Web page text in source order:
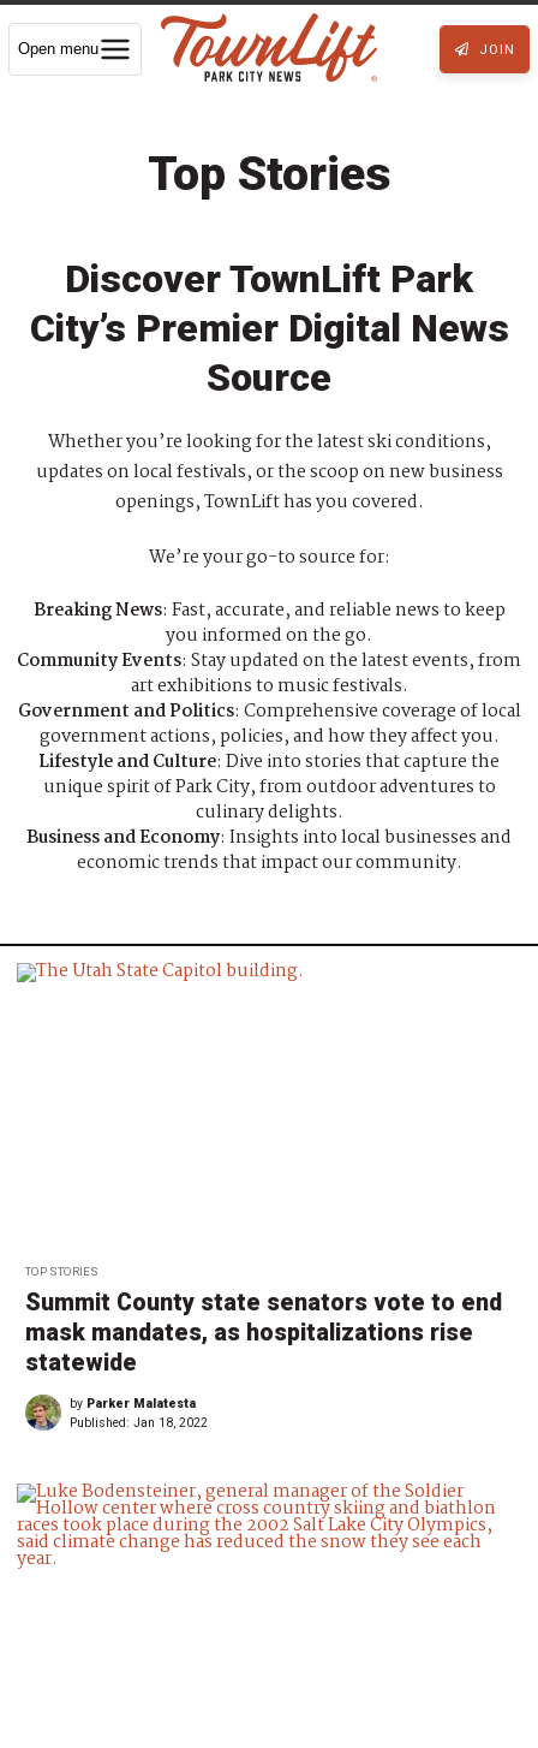
Open menu JOIN
Top Stories
Discover TownLift Park
City’s Premier Digital News
Source
Whether you’re looking for the latest ski conditions,
updates on local festivals, or the scoop on new business
openings, TownLift has you covered.
We’re your go-to source for:
Breaking News: Fast, accurate, and reliable news to keep
you informed on the go.
Community Events: Stay updated on the latest events, from
art exhibitions to music festivals.
Government and Politics: Comprehensive coverage of local
government actions, policies, and how they affect you.
Lifestyle and Culture: Dive into stories that capture the
unique spirit of Park City, from outdoor adventures to
culinary delights.
Business and Economy: Insights into local businesses and
economic trends that impact our community.
TOP STORIES
Summit County state senators vote to end
mask mandates, as hospitalizations rise
statewide
by Parker Malatesta
Published: Jan 18, 2022